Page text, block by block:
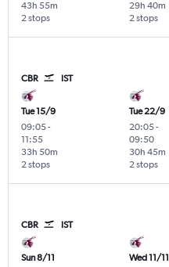
2 stops
43h 55m
2 stops
29h 40m
CBR IST
Tue 15/9
09:05-
11:55
2 stops
33h 50m
Tue 22/9
20:05-
09:50
2 stops
30h 45m
CBR IST
Sun 8/11
Wed 11/11